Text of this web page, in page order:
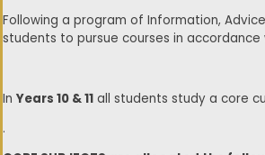
Following a program of Information,
students to pursue courses in
In Years 10 & 11 all students study a core
.